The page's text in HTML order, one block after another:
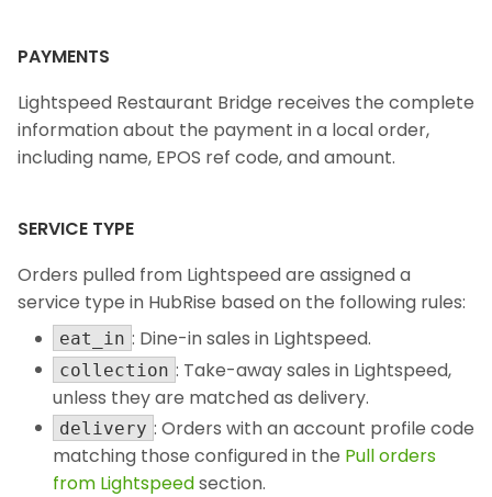
PAYMENTS
Lightspeed Restaurant Bridge receives the complete
information about the payment in a local order,
including name, EPOS ref code, and amount.
SERVICE TYPE
Orders pulled from Lightspeed are assigned a
service type in HubRise based on the following rules:
eat_in : Dine-in sales in Lightspeed.
collection : Take-away sales in Lightspeed,
unless they are matched as delivery.
delivery : Orders with an account profile code
matching those configured in the Pull orders
from Lightspeedsection.